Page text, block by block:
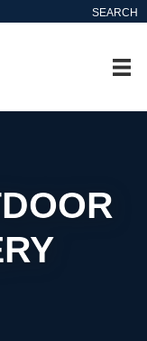
SEARCH